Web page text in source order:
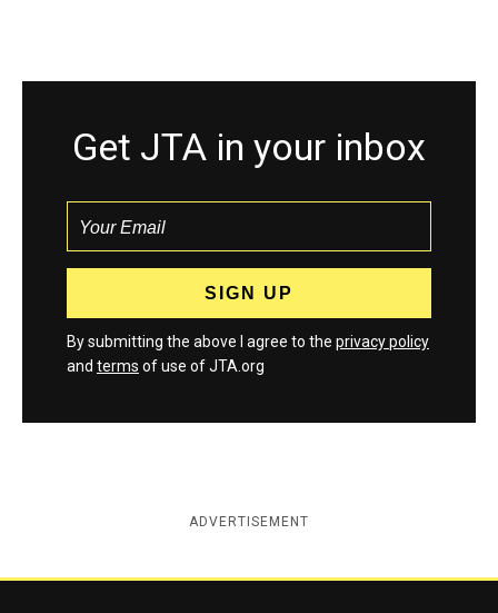
Get JTA in your inbox
By submitting the above I agree to the privacy policy
and terms of use of JTA.org
ADVERTISEMENT